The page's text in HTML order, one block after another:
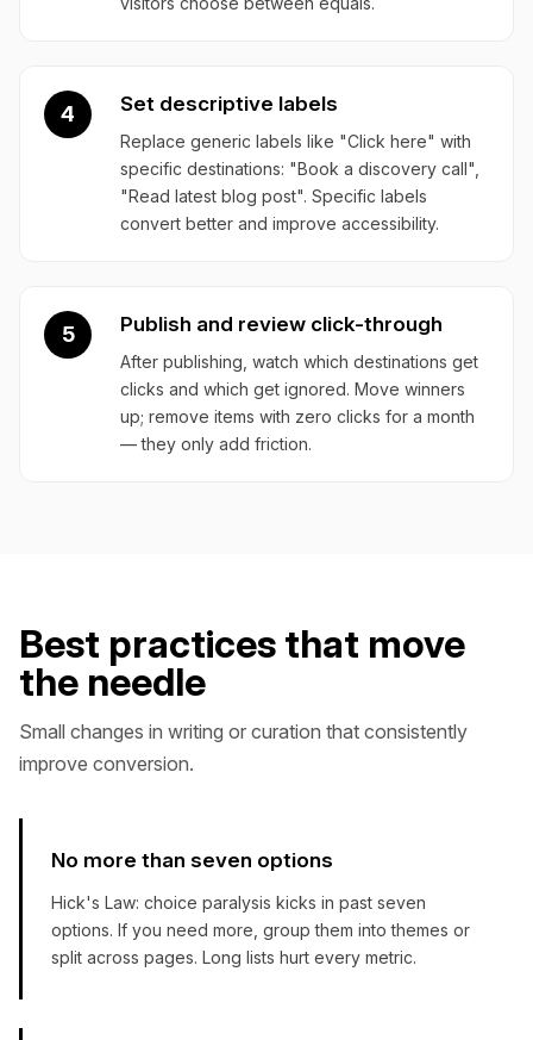
4 Set descriptive labels
Replace generic labels like "Click here" with
specific destinations: "Book a discovery call",
"Read latest blog post". Specific labels
convert better and improve accessibility.
5 Publish and review click-through
After publishing, watch which destinations get
clicks and which get ignored. Move winners
up; remove items with zero clicks for a month
— they only add friction.
Best practices that move
the needle
Small changes in writing or curation that consistently
improve conversion.
No more than seven options
Hick's Law: choice paralysis kicks in past seven
options. If you need more, group them into themes or
split across pages. Long lists hurt every metric.